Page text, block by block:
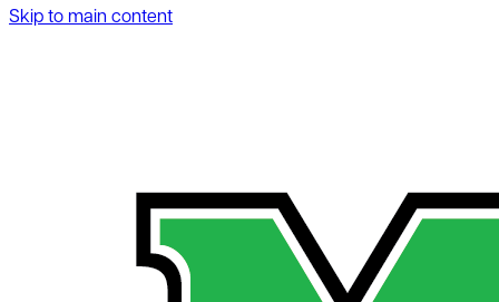
Skip to main content